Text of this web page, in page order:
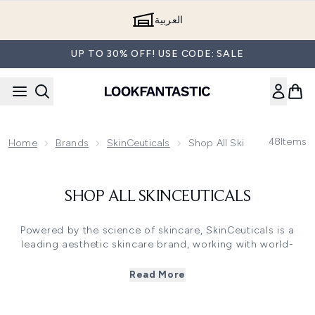
العربية
UP TO 30% OFF! USE CODE: SALE
Home Brands SkinCeuticals Shop All SkinCeuticals
48Items
SHOP ALL SKINCEUTICALS
Powered by the science of skincare, SkinCeuticals is a
leading aesthetic skincare brand, working with world-
ground-breaking and powerful skincare formulations,
Read More